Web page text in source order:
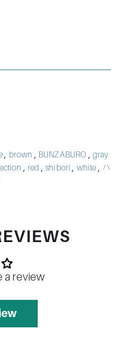
, brown , BUNZABURO , gray
, red ,shibori, white , ハ
a review